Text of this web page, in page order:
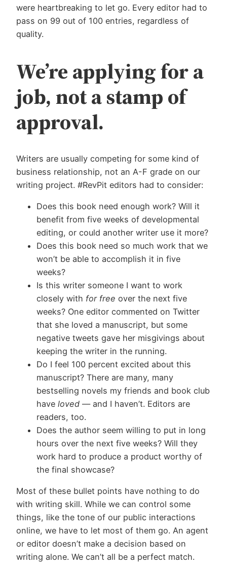
were heartbreaking to let go. Every editor had to
pass on 99 out of 100 entries, regardless of
quality.
We’re applying for a
job, not a stamp of
approval.
Writers are usually competing for some kind of
business relationship, not an A-F grade on our
writing project. #RevPit editors had to consider:
Does this book need enough work? Will it
benefit from five weeks of developmental
editing, or could another writer use it more?
Does this book need so much work that we
won’t be able to accomplish it in five
weeks?
Is this writer someone I want to work
closely with for free over the next five
weeks? One editor commented on Twitter
that she loved a manuscript, but some
negative tweets gave her misgivings about
keeping the writer in the running.
Do I feel 100 percent excited about this
manuscript? There are many, many
bestselling novels my friends and book club
have loved — and I haven’t. Editors are
readers, too.
Does the author seem willing to put in long
hours over the next five weeks? Will they
work hard to produce a product worthy of
the final showcase?
Most of these bullet points have nothing to do
with writing skill. While we can control some
things, like the tone of our public interactions
online, we have to let most of them go. An agent
or editor doesn’t make a decision based on
writing alone. We can’t all be a perfect match.